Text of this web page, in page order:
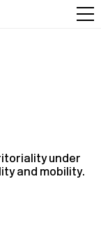
under
and mobility.